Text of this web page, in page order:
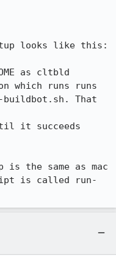
looks like this:
as cltbld
which runs runs
buildbot.sh. That
it succeeds
is the same as mac
is called run-